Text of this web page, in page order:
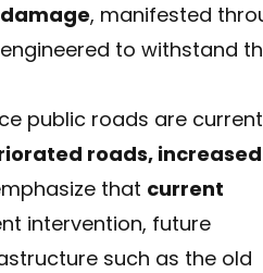
, manifested
to withstand
public roads are
roads, increased
that current
intervention, future
such as the old